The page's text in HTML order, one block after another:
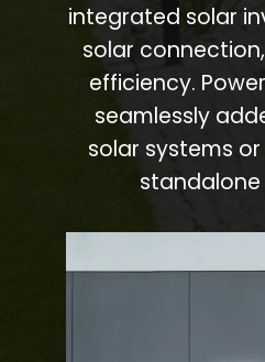
integrated solar
solar
efficiency.
seamlessly
solar systems
standalone